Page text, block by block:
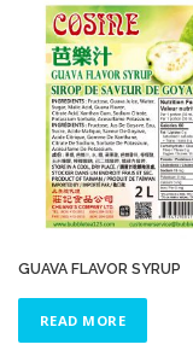
GUAVA FLAVOR SYRUP
READ MORE